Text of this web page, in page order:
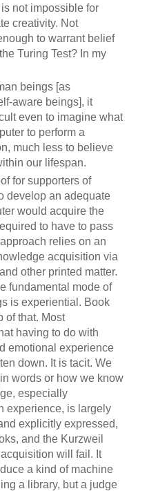
not impossible for
creativity. Not
to warrant belief
Turing Test? In my
beings [as
aware beings], it
even to imagine what
to perform a
much less to believe
our lifespan.
for supporters of
develop an adequate
would acquire the
to have to pass
relies on an
acquisition via
other printed matter.
fundamental mode of
is experiential. Book
of that. Most
having to do with
emotional experience
down. It is tacit. We
words or how we know
especially
experience, is largely
explicitly expressed,
and the Kurzweil
will fail. It
a kind of machine
a library, but a judge